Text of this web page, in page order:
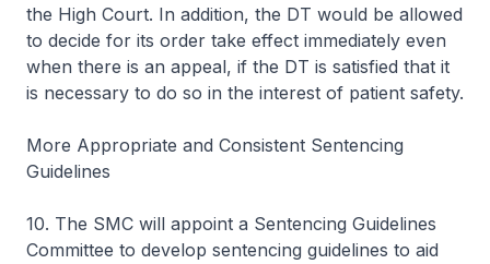
the High Court. In addition, the DT would be allowed
to decide for its order take effect immediately even
when there is an appeal, if the DT is satisfied that it
is necessary to do so in the interest of patient safety.
More Appropriate and Consistent Sentencing
Guidelines
10. The SMC will appoint a Sentencing Guidelines
Committee to develop sentencing guidelines to aid